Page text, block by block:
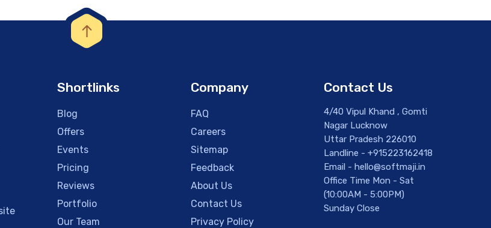
Shortlinks
Blog
Offers
Events
Pricing
Reviews
Portfolio
Our Team
Company
FAQ
Careers
Sitemap
Feedback
About Us
Contact Us
Privacy Policy
Contact Us
4/40 Vipul Khand , Gomti
Nagar Lucknow
Uttar Pradesh 226010
Landline - +915223162418
Email - hello@softmaji.in
Office Time Mon - Sat
(10:00AM - 5:00PM)
Sunday Close